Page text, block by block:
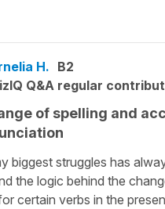
H. B2
Q&A regular
of spelling and
biggest struggles has
the logic behind the
certain verbs in the